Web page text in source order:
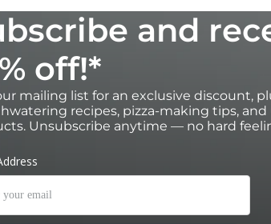
and
off!*
mailing list for an exclusive discount,
recipes, pizza-making tips,
Unsubscribe anytime — no hard